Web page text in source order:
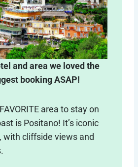
and area we loved the
booking ASAP!
area to stay on
is Positano! It’s iconic
with cliffside views and